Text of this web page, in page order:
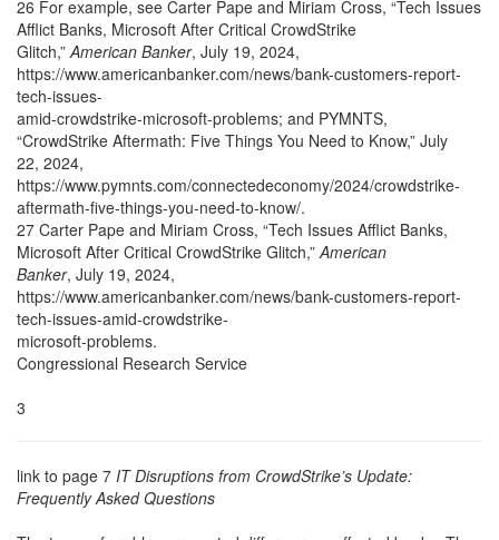
26 For example, see Carter Pape and Miriam Cross, “Tech Issues
Afflict Banks, Microsoft After Critical CrowdStrike
Glitch,”American Banker, July 19, 2024,
https://www.americanbanker.com/news/bank-customers-report-
tech-issues-
amid-crowdstrike-microsoft-problems; and PYMNTS,
“CrowdStrike Aftermath: Five Things You Need to Know,” July
22, 2024,
https://www.pymnts.com/connectedeconomy/2024/crowdstrike-
aftermath-five-things-you-need-to-know/.
27 Carter Pape and Miriam Cross, “Tech Issues Afflict Banks,
Microsoft After Critical CrowdStrike Glitch,”American
Banker, July 19, 2024,
https://www.americanbanker.com/news/bank-customers-report-
tech-issues-amid-crowdstrike-
microsoft-problems.
Congressional Research Service
3
link to page 7 IT Disruptions from CrowdStrike’s Update:
Frequently Asked Questions